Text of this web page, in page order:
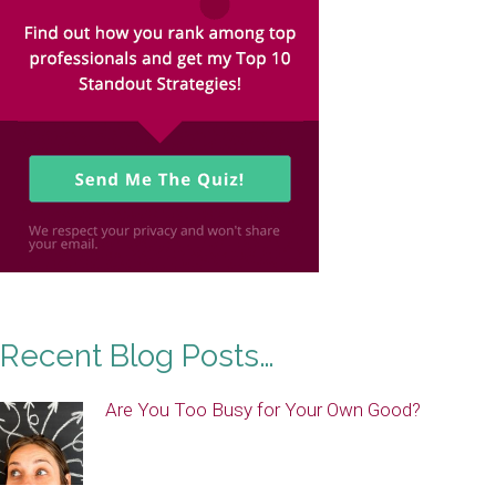
Recent Blog Posts…
Are You Too Busy for Your Own Good?